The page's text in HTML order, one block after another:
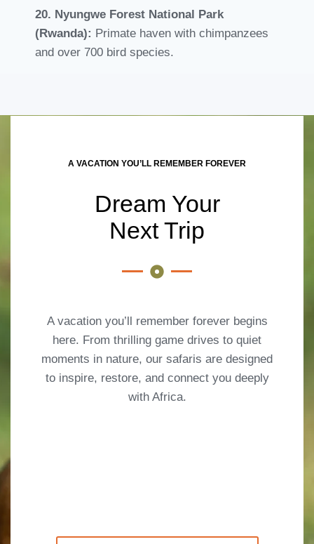
20. Nyungwe Forest National Park
(Rwanda): Primate haven with chimpanzees
and over 700 bird species.
A VACATION YOU’LL REMEMBER FOREVER
Dream Your
Next Trip
A vacation you’ll remember forever begins
here. From thrilling game drives to quiet
moments in nature, our safaris are designed
to inspire, restore, and connect you deeply
with Africa.